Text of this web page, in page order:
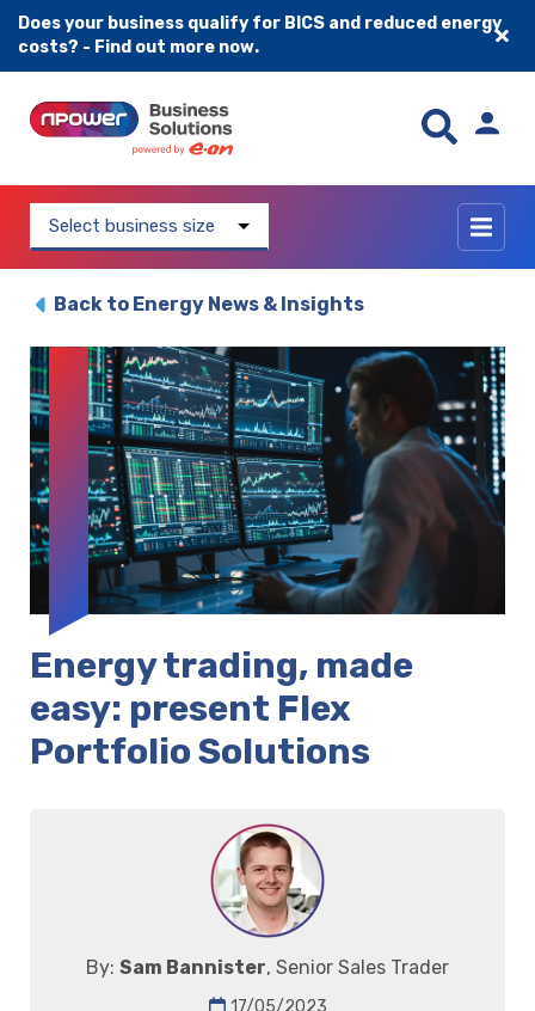
Does your business qualify for BICS and reduced energy
costs? - Find out more now.
Select business size
Back to Energy News & Insights
Energy trading, made
easy: present Flex
Portfolio Solutions
By: Sam Bannister, Senior Sales Trader